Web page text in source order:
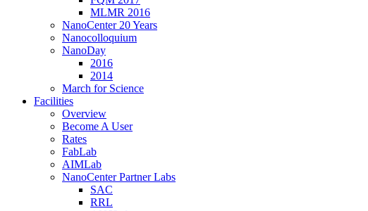
MLMR 2016
NanoCenter 20 Years
Nanocolloquium
NanoDay
2016
2014
March for Science
Facilities
Overview
Become A User
Rates
FabLab
AIMLab
NanoCenter Partner Labs
SAC
RRL